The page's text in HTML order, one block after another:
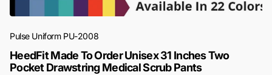
Pulse UniformPU-2008
HeedFit Made To Order Unisex 31 Inches Two
Pocket Drawstring Medical Scrub Pants